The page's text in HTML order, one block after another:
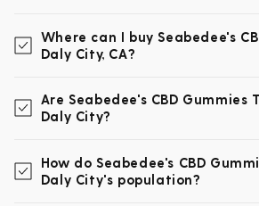
Where can I buy Seabedee's
Daly City, CA?
Are Seabedee's CBD Gummies
Daly City?
How do Seabedee's CBD
Daly City's population?